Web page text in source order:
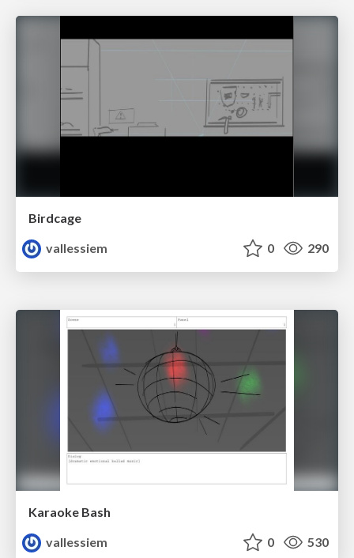
Birdcage
vallessiem
0 290
Karaoke Bash
vallessiem
0 530